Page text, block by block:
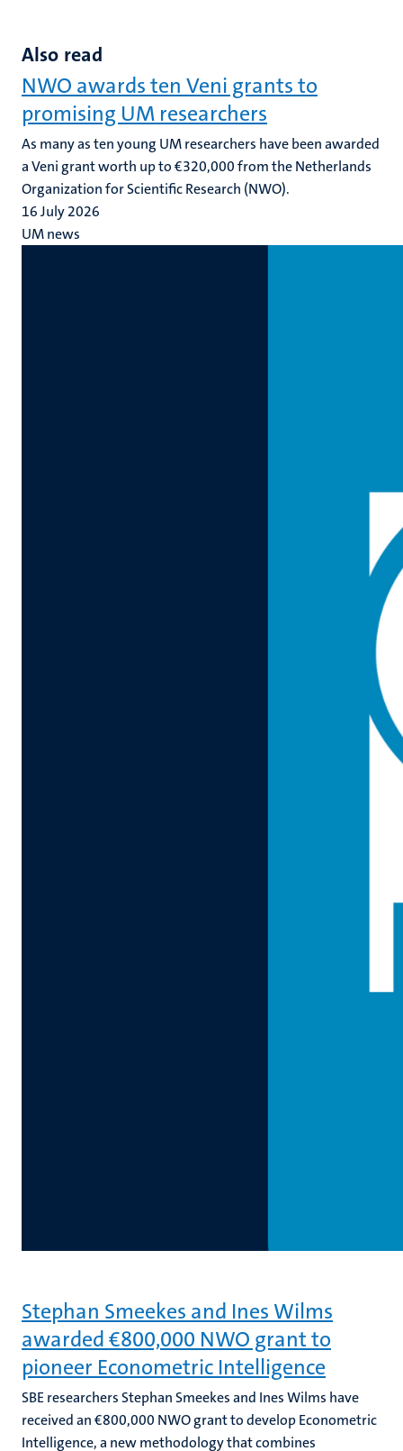
Also read
NWO awards ten Veni grants to
promising UM researchers
As many as ten young UM researchers have been awarded
a Veni grant worth up to €320,000 from the Netherlands
Organization for Scientific Research (NWO).
16 July 2026
UM news
Stephan Smeekes and Ines Wilms
awarded €800,000 NWO grant to
pioneer Econometric Intelligence
SBE researchers Stephan Smeekes and Ines Wilms have
received an €800,000 NWO grant to develop Econometric
Intelligence, a new methodology that combines